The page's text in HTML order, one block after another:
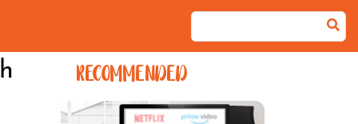
RECOMMENDED